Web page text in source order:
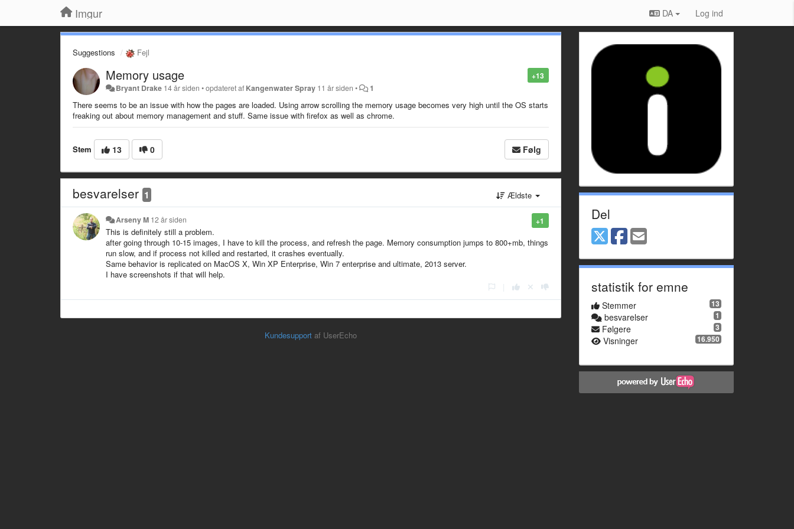
Imgur DA Log ind
Suggestions Fejl
+13
Memory usage
Bryant Drake 14 år siden •opdateret af Kangenwater Spray 11 år siden • 1
There seems to be an issue with how the pages are loaded. Using arrow scrolling the memory usage becomes very high until the OS starts
freaking out about memory management and stuff. Same issue with firefox as well as chrome.
Stem 13 0 Følg
besvarelser 1 Ældste
+1
Arseny M 12 år siden
This is definitely still a problem.
after going through 10-15 images, I have to kill the process, and refresh the page. Memory consumption jumps to 800+mb, things
run slow, and if process not killed and restarted, it crashes eventually.
Same behavior is replicated on MacOS X, Win XP Enterprise, Win 7 enterprise and ultimate, 2013 server.
I have screenshots if that will help.
Kundesupportaf UserEcho
Del
statistik for emne
13
Stemmer
1
besvarelser
3
Følgere
16.950
Visninger